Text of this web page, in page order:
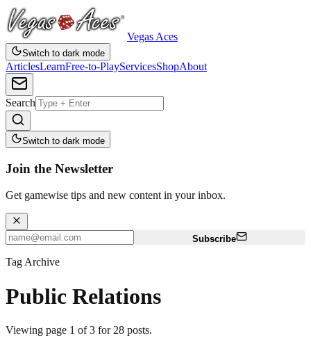
Vegas Aces
Switch to dark mode
ArticlesLearnFree-to-PlayServicesShopAbout
Search
Switch to dark mode
Join the Newsletter
Get gamewise tips and new content in your inbox.
Subscribe
Tag Archive
Public Relations
Viewing page 1 of 3 for 28 posts.